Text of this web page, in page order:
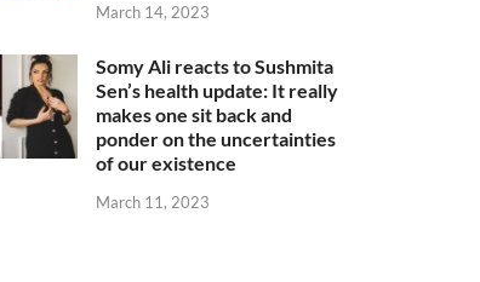
March 14, 2023
Somy Ali reacts to Sushmita
Sen’s health update: It really
makes one sit back and
ponder on the uncertainties
of our existence
March 11, 2023